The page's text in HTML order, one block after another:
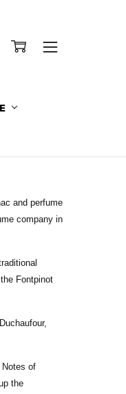
and perfume
company in
Fontpinot
of
the